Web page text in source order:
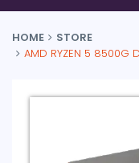
HOME
STORE
AMD RYZEN 5 8500G